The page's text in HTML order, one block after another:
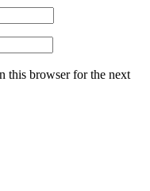
this browser for the next